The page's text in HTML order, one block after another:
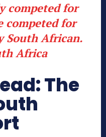
competed for
competed for
South African.
Africa
The